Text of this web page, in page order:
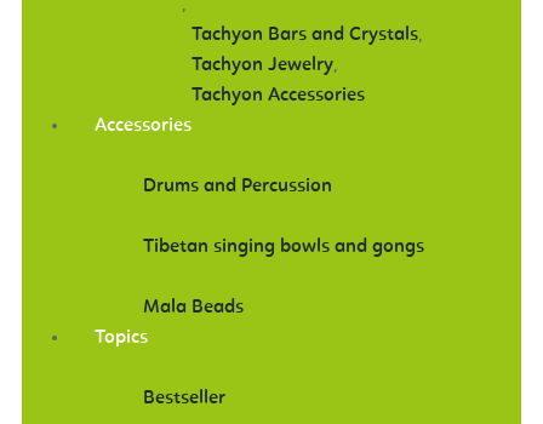
,
Tachyon Bars and Crystals,
Tachyon Jewelry,
Tachyon Accessories
Accessories
Drums and Percussion
Tibetan singing bowls and gongs
Mala Beads
Topics
Bestseller